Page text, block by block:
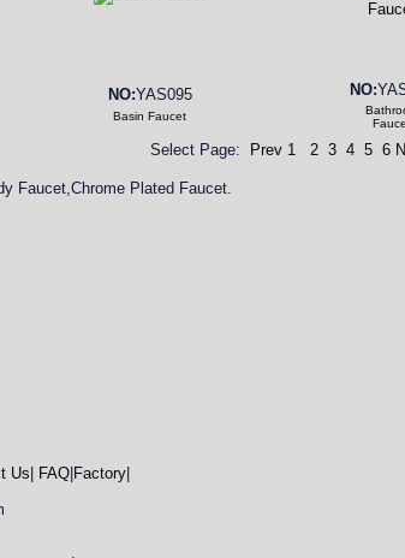
NO:YAS095
Basin Faucet
NO:
Select Page: Prev 1 2 3 4 5 6
Faucet,Chrome Plated Faucet.
Us FAQ| Factory|